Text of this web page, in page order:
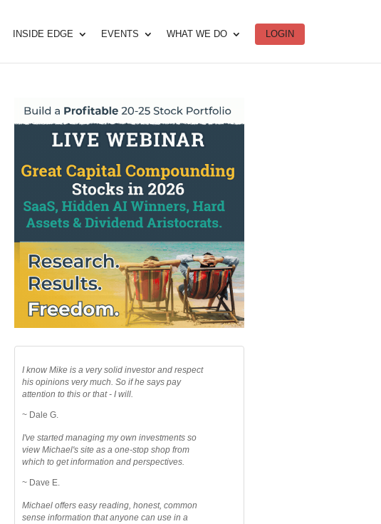
INSIDE EDGE EVENTS WHAT WE DO LOGIN
I know Mike is a very solid investor and respect
his opinions very much. So if he says pay
attention to this or that - I will.
~ Dale G.
I've started managing my own investments so
view Michael's site as a one-stop shop from
which to get information and perspectives.
~ Dave E.
Michael offers easy reading, honest, common
sense information that anyone can use in a